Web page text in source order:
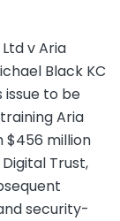
v Aria
Black KC
issue to be
Aria
$456 million
Trust,
security-